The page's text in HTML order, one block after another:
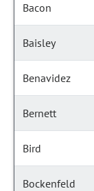
Bacon
Baisley
Benavidez
Bernett
Bird
Bockenfeld